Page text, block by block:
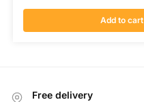
Add to cart
Free delivery